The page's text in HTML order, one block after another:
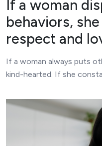
If a woman
behaviors,
respect and
If a woman always puts
kind-hearted. If she